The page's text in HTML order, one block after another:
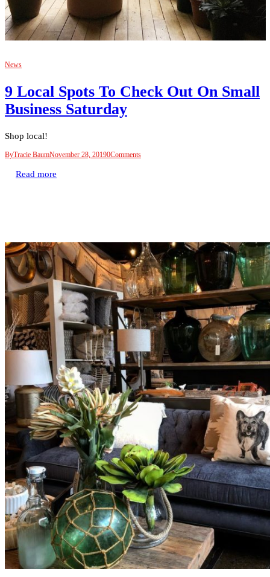
News
9 Local Spots To Check Out On Small
Business Saturday
Shop local!
ByTracie BaumNovember 28, 20190Comments
Read more